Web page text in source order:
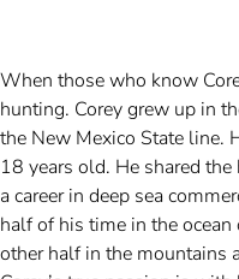
When those who know
hunting. Corey grew up in
the New Mexico State line.
18 years old. He shared
a career in deep sea
half of his time in the
other half in the mountains